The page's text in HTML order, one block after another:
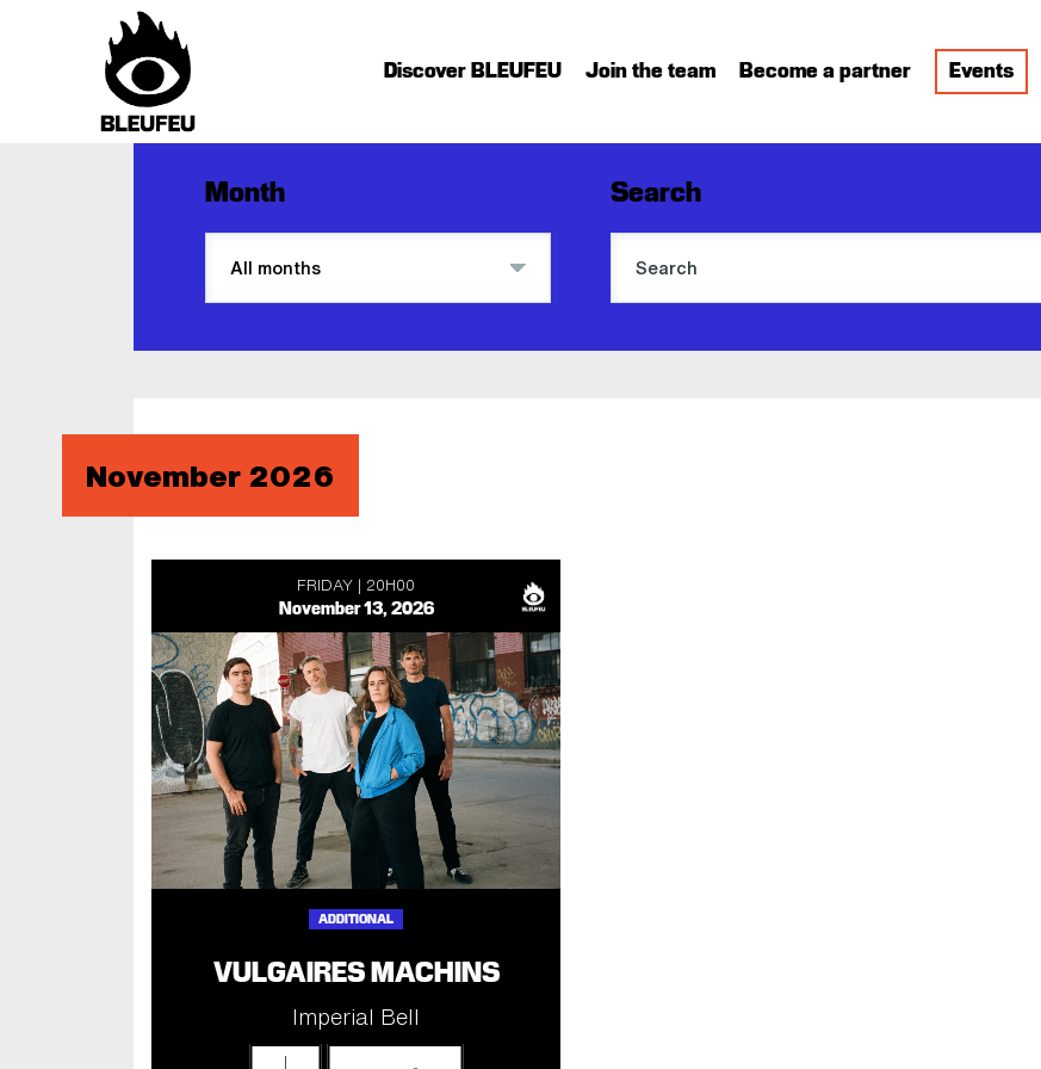
Discover BLEUFEU Join the team Become a partner Events
Month Search
November 2026
FRIDAY 20H00
November 13, 2026
ADDITIONAL
VULGAIRES MACHINS
Imperial Bell